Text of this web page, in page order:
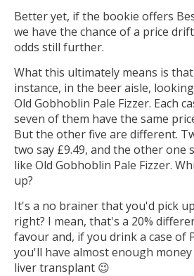
Better yet, if the bookie offers
we have the chance of a price
odds still further.
What this ultimately means is
instance, in the beer aisle,
Old Gobhoblin Pale Fizzer. Each
seven of them have the same
But the other five are different.
two say £9.49, and the other one
like Old Gobhoblin Pale Fizzer.
up?
It's a no brainer that you'd pick
right? I mean, that's a 20%
favour and, if you drink a case of
you'll have almost enough
liver transplant 😉